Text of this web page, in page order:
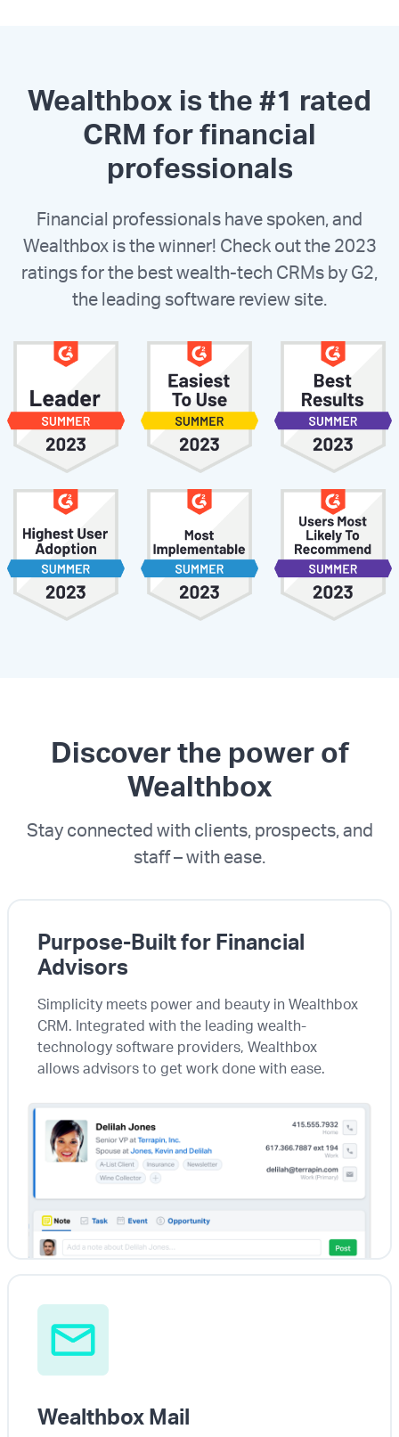
Wealthbox is the #1 rated
CRM for financial
professionals
Financial professionals have spoken, and
Wealthbox is the winner! Check out the 2023
ratings for the best wealth-tech CRMs by G2,
the leading software review site.
Discover the power of
Wealthbox
Stay connected with clients, prospects, and
staff – with ease.
Purpose-Built for Financial
Advisors
Simplicity meets power and beauty in Wealthbox
CRM. Integrated with the leading wealth-
technology software providers, Wealthbox
allows advisors to get work done with ease.
Wealthbox Mail